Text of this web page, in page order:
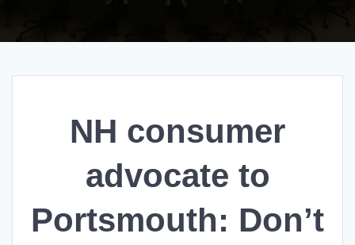
NH consumer
advocate to
Portsmouth: Don’t